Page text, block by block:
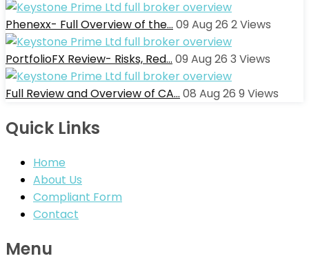
Phenexx- Full Overview of the… 09 Aug 26 2Views
PortfolioFX Review- Risks, Red… 09 Aug 26 3 Views
Full Review and Overview of CA… 08 Aug 26 9 Views
Quick Links
Home
About Us
Compliant Form
Contact
Menu